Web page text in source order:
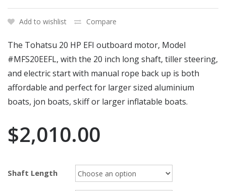
Add to wishlist Compare
The Tohatsu 20 HP EFI outboard motor, Model
#MFS20EEFL, with the 20 inch long shaft, tiller steering,
and electric start with manual rope back up is both
affordable and perfect for larger sized aluminium
boats, jon boats, skiff or larger inflatable boats.
$2,010.00
Shaft Length